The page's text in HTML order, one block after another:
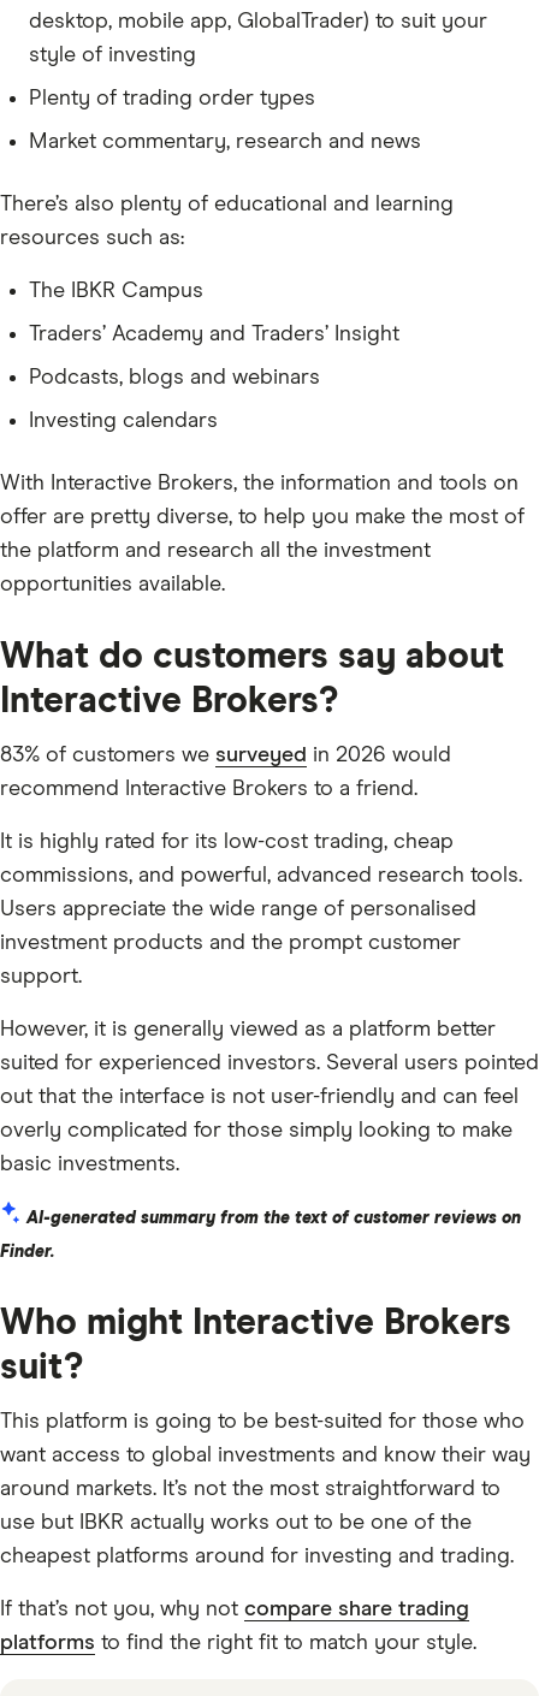
desktop, mobile app, GlobalTrader) to suit your
style of investing
Plenty of trading order types
Market commentary, research and news
There’s also plenty of educational and learning
resources such as:
The IBKR Campus
Traders’ Academy and Traders’ Insight
Podcasts, blogs and webinars
Investing calendars
With Interactive Brokers, the information and tools on
offer are pretty diverse, to help you make the most of
the platform and research all the investment
opportunities available.
What do customers say about
Interactive Brokers?
83% of customers we surveyed in 2026 would
recommend Interactive Brokers to a friend.
It is highly rated for its low-cost trading, cheap
commissions, and powerful, advanced research tools.
Users appreciate the wide range of personalised
investment products and the prompt customer
support.
However, it is generally viewed as a platform better
suited for experienced investors. Several users pointed
out that the interface is not user-friendly and can feel
overly complicated for those simply looking to make
basic investments.
AI-generated summary from the text of customer reviews on
Finder.
Who might Interactive Brokers
suit?
This platform is going to be best-suited for those who
want access to global investments and know their way
around markets. It’s not the most straightforward to
use but IBKR actually works out to be one of the
cheapest platforms around for investing and trading.
If that’s not you, why not compare share trading
platforms to find the right fit to match your style.